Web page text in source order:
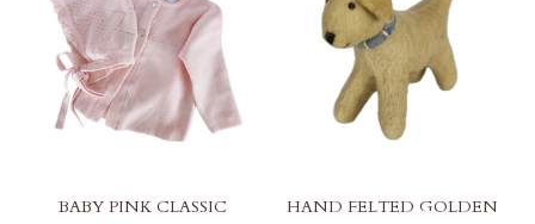
BABY PINK CLASSIC
HAND FELTED GOLDEN